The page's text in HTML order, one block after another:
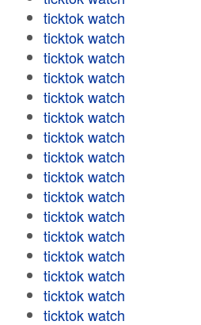
ticktok watch
ticktok watch
ticktok watch
ticktok watch
ticktok watch
ticktok watch
ticktok watch
ticktok watch
ticktok watch
ticktok watch
ticktok watch
ticktok watch
ticktok watch
ticktok watch
ticktok watch
ticktok watch